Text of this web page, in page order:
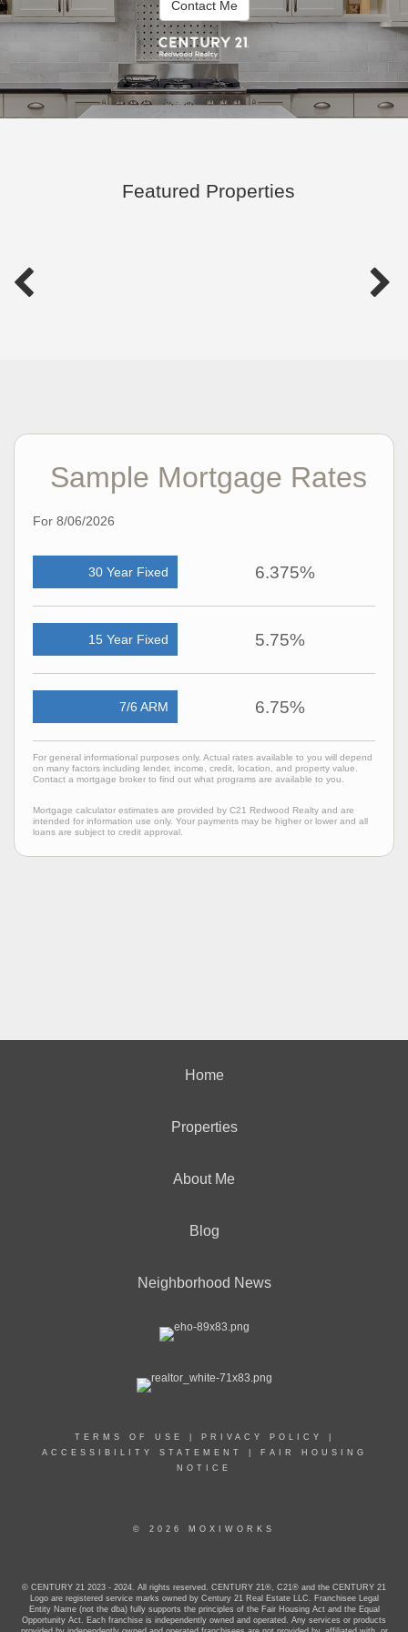
Contact Me
Featured Properties
Sample Mortgage Rates
For 8/06/2026
30 Year Fixed 6.375%
15 Year Fixed 5.75%
7/6 ARM 6.75%
For general informational purposes only. Actual rates available to you will depend
on many factors including lender, income, credit, location, and property value.
Contact a mortgage broker to find out what programs are available to you.
Mortgage calculator estimates are provided by C21 Redwood Realty and are
intended for information use only. Your payments may be higher or lower and all
loans are subject to credit approval.
Home
Properties
About Me
Blog
Neighborhood News
TERMS OF USE PRIVACY POLICY
ACCESSIBILITY STATEMENT
FAIR HOUSING
NOTICE
© 2026 MOXIWORKS
© CENTURY 21 2023 - 2024. All rights reserved. CENTURY 21®, C21® and the CENTURY 21
Logo are registered service marks owned by Century 21 Real Estate LLC. Franchisee Legal
Entity Name (not the dba) fully supports the principles of the Fair Housing Act and the Equal
Opportunity Act. Each franchise is independently owned and operated. Any services or products